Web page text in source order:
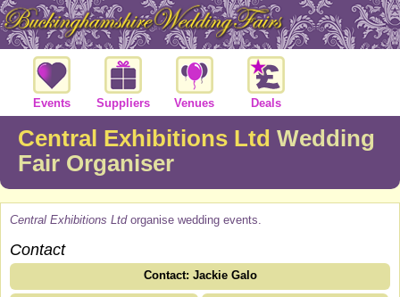
Events Suppliers Venues Deals
Central Exhibitions Ltd Wedding
Fair Organiser
Central Exhibitions Ltdorganise wedding events.
Contact
Contact: Jackie Galo